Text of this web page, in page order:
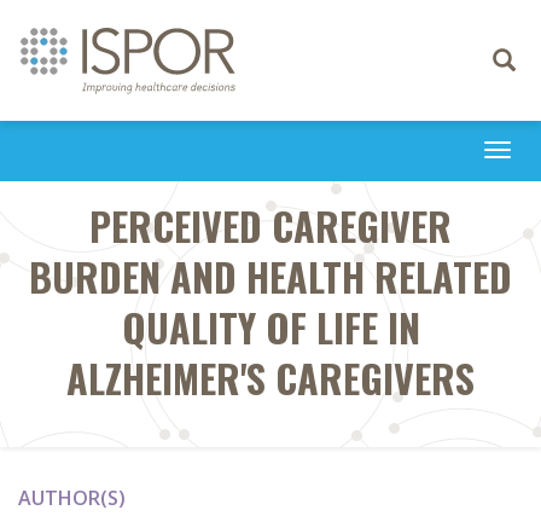
Toggle
PERCEIVED CAREGIVER
BURDEN AND HEALTH RELATED
QUALITY OF LIFE IN
ALZHEIMER'S CAREGIVERS
AUTHOR(S)